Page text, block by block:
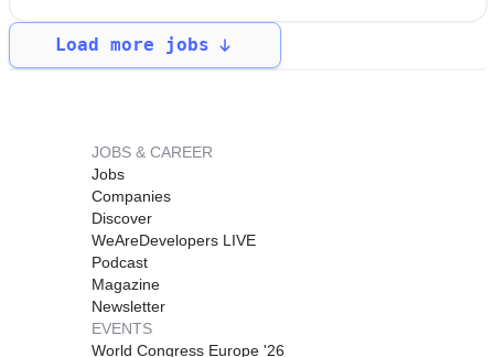
Load more jobs
JOBS & CAREER
Jobs
Companies
Discover
WeAreDevelopers LIVE
Podcast
Magazine
Newsletter
EVENTS
World Congress Europe '26